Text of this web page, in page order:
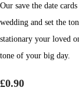
Our save the date
wedding and set the
stationary your loved
tone of your big day.
£0.90